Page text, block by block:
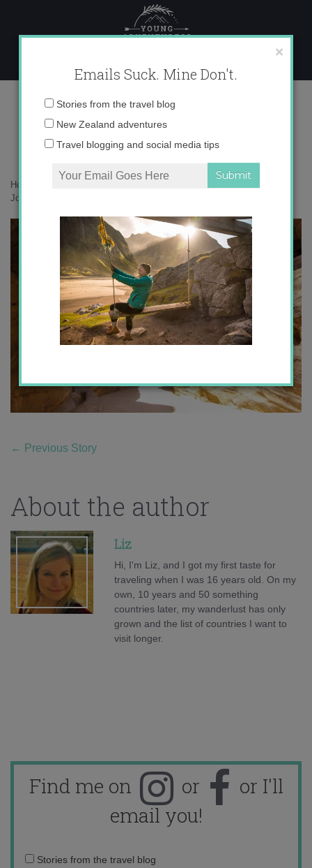
content
IMG_2203
Home
Jones
← Previous Story
About the author
Liz
Hi, I'm Liz, and I got my first taste for
traveling when I was 16 years old. On my
own, 10 years and 50 something
countries later, my wanderlust has only
grown and the list of countries I want to
visit longer.
Find me on or
or I'll
email you!
Email
Stories from the travel blog
×
Emails Suck. Mine Don't.
Email
Stories from the travel blog
New Zealand adventures
Travel blogging and social media tips